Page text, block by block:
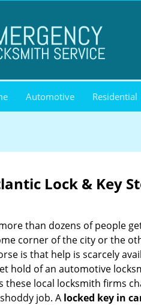
Automotive Residential
Lock & Key
than dozens of people
corner of the city or the
is that help is scarcely
hold of an automotive
these local locksmith firms
job. A locked key in